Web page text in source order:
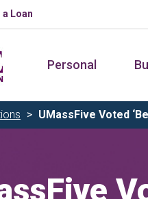
Loan
Personal
UMassFive Voted